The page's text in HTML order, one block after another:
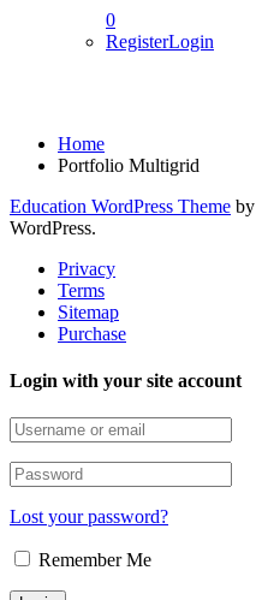
0
RegisterLogin
Home
Portfolio Multigrid
Education WordPress Theme by
WordPress.
Privacy
Terms
Sitemap
Purchase
Login with your site account
Lost your password?
Remember Me